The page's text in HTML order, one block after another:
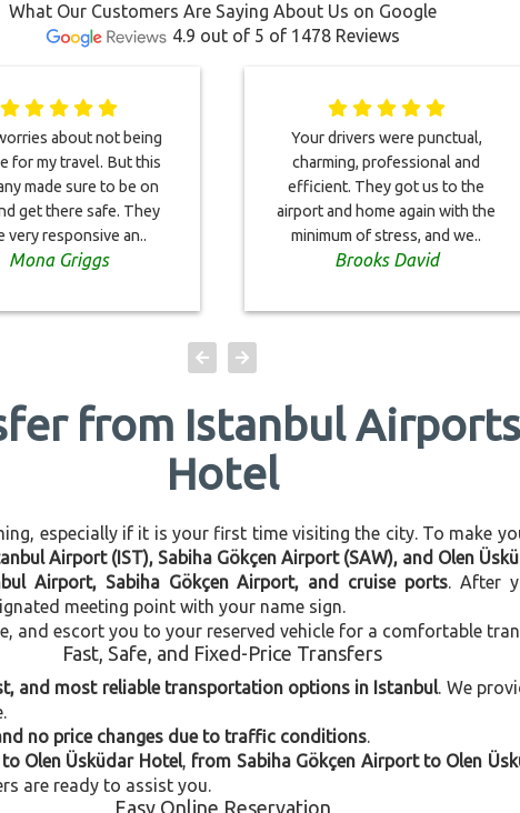
What Our Customers Are Saying About Us on Google
4.9 out of 5 of 1478 Reviews
about not being
for my travel. But this
made sure to be on
get there safe. They
very responsive an..
Mona Griggs
Your drivers were punctual,
charming, professional and
efficient. They got us to the
airport and home again with the
minimum of stress, and we..
Brooks David
from Istanbul
Hotel
especially if it is your first time visiting the city. To make
Airport (IST), Sabiha Gökçen Airport (SAW), and Olen
Airport, Sabiha Gökçen Airport, and cruise ports. After
meeting point with your name sign.
and escort you to your reserved vehicle for a comfortable
Fast, Safe, and Fixed-Price Transfers
and most reliable transportation options in Istanbul. We
no price changes due to traffic conditions.
Olen Üsküdar Hotel, from Sabiha Gökçen Airport to Olen
are ready to assist you.
Easy Online Reservation